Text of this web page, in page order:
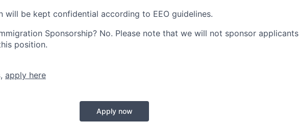
will be kept confidential according to EEO guidelines.
Sponsorship? No. Please note that we will not sponsor applicants
position.
apply here
Apply now